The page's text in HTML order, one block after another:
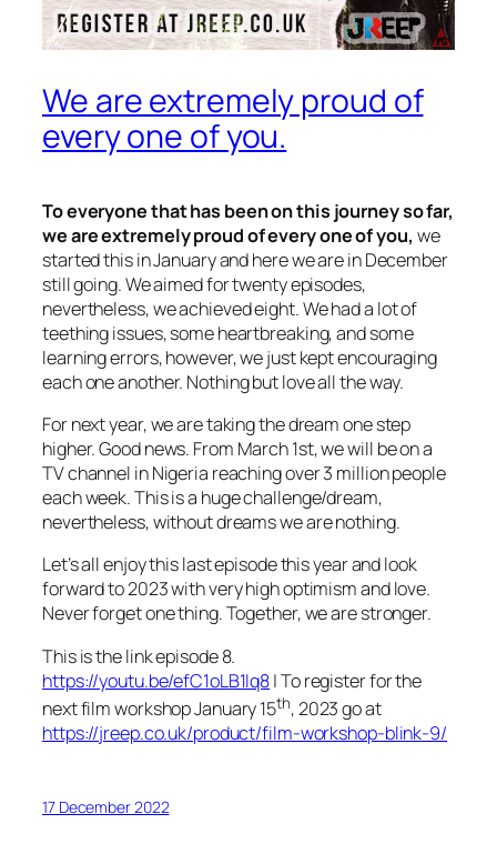
We are extremely proud of
every one of you.
To everyone that has been on this journey so far,
we are extremely proud of every one of you, we
started this in January and here we are in December
still going. We aimed for twenty episodes,
nevertheless, we achieved eight. We had a lot of
teething issues, some heartbreaking, and some
learning errors, however, we just kept encouraging
each one another. Nothing but love all the way.
For next year, we are taking the dream one step
higher. Good news. From March 1st, we will be on a
TV channel in Nigeria reaching over 3 million people
each week. This is a huge challenge/dream,
nevertheless, without dreams we are nothing.
Let’s all enjoy this last episode this year and look
forward to 2023 with very high optimism and love.
Never forget one thing. Together, we are stronger.
This is the link episode 8.
https://youtu.be/efC1oLB1Iq8| To register for the
next film workshop January 15th, 2023 go at
https://jreep.co.uk/product/film-workshop-blink-9/
17 December 2022